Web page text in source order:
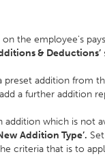
the employee's
& Deductions’
preset addition from
a further addition
addition which is not
Addition Type’.
criteria that is to